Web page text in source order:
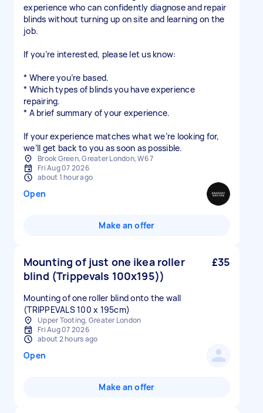
experience who can confidently diagnose and repair
blinds without turning up on site and learning on the
job.
If you’re interested, please let us know:
* Where you’re based.
* Which types of blinds you have experience
repairing.
* A brief summary of your experience.
If your experience matches what we’re looking for,
Brook Green, Greater London, W6 7
Fri Aug 07 2026
about 1 hour ago
Open
Make an offer
Mounting of just one ikea roller
blind (Trippevals 100x195))
£35
Mounting of one roller blind onto the wall
(TRIPPEVALS 100 x 195cm)
Upper Tooting, Greater London
Fri Aug 07 2026
about 2 hours ago
Open
Make an offer